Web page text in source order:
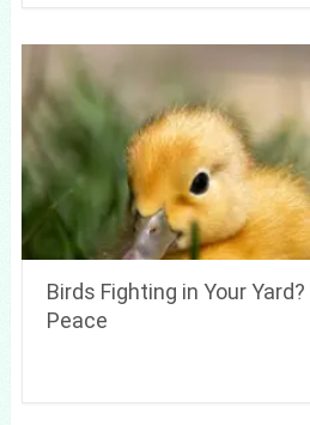
Birds Fighting in Your
Peace